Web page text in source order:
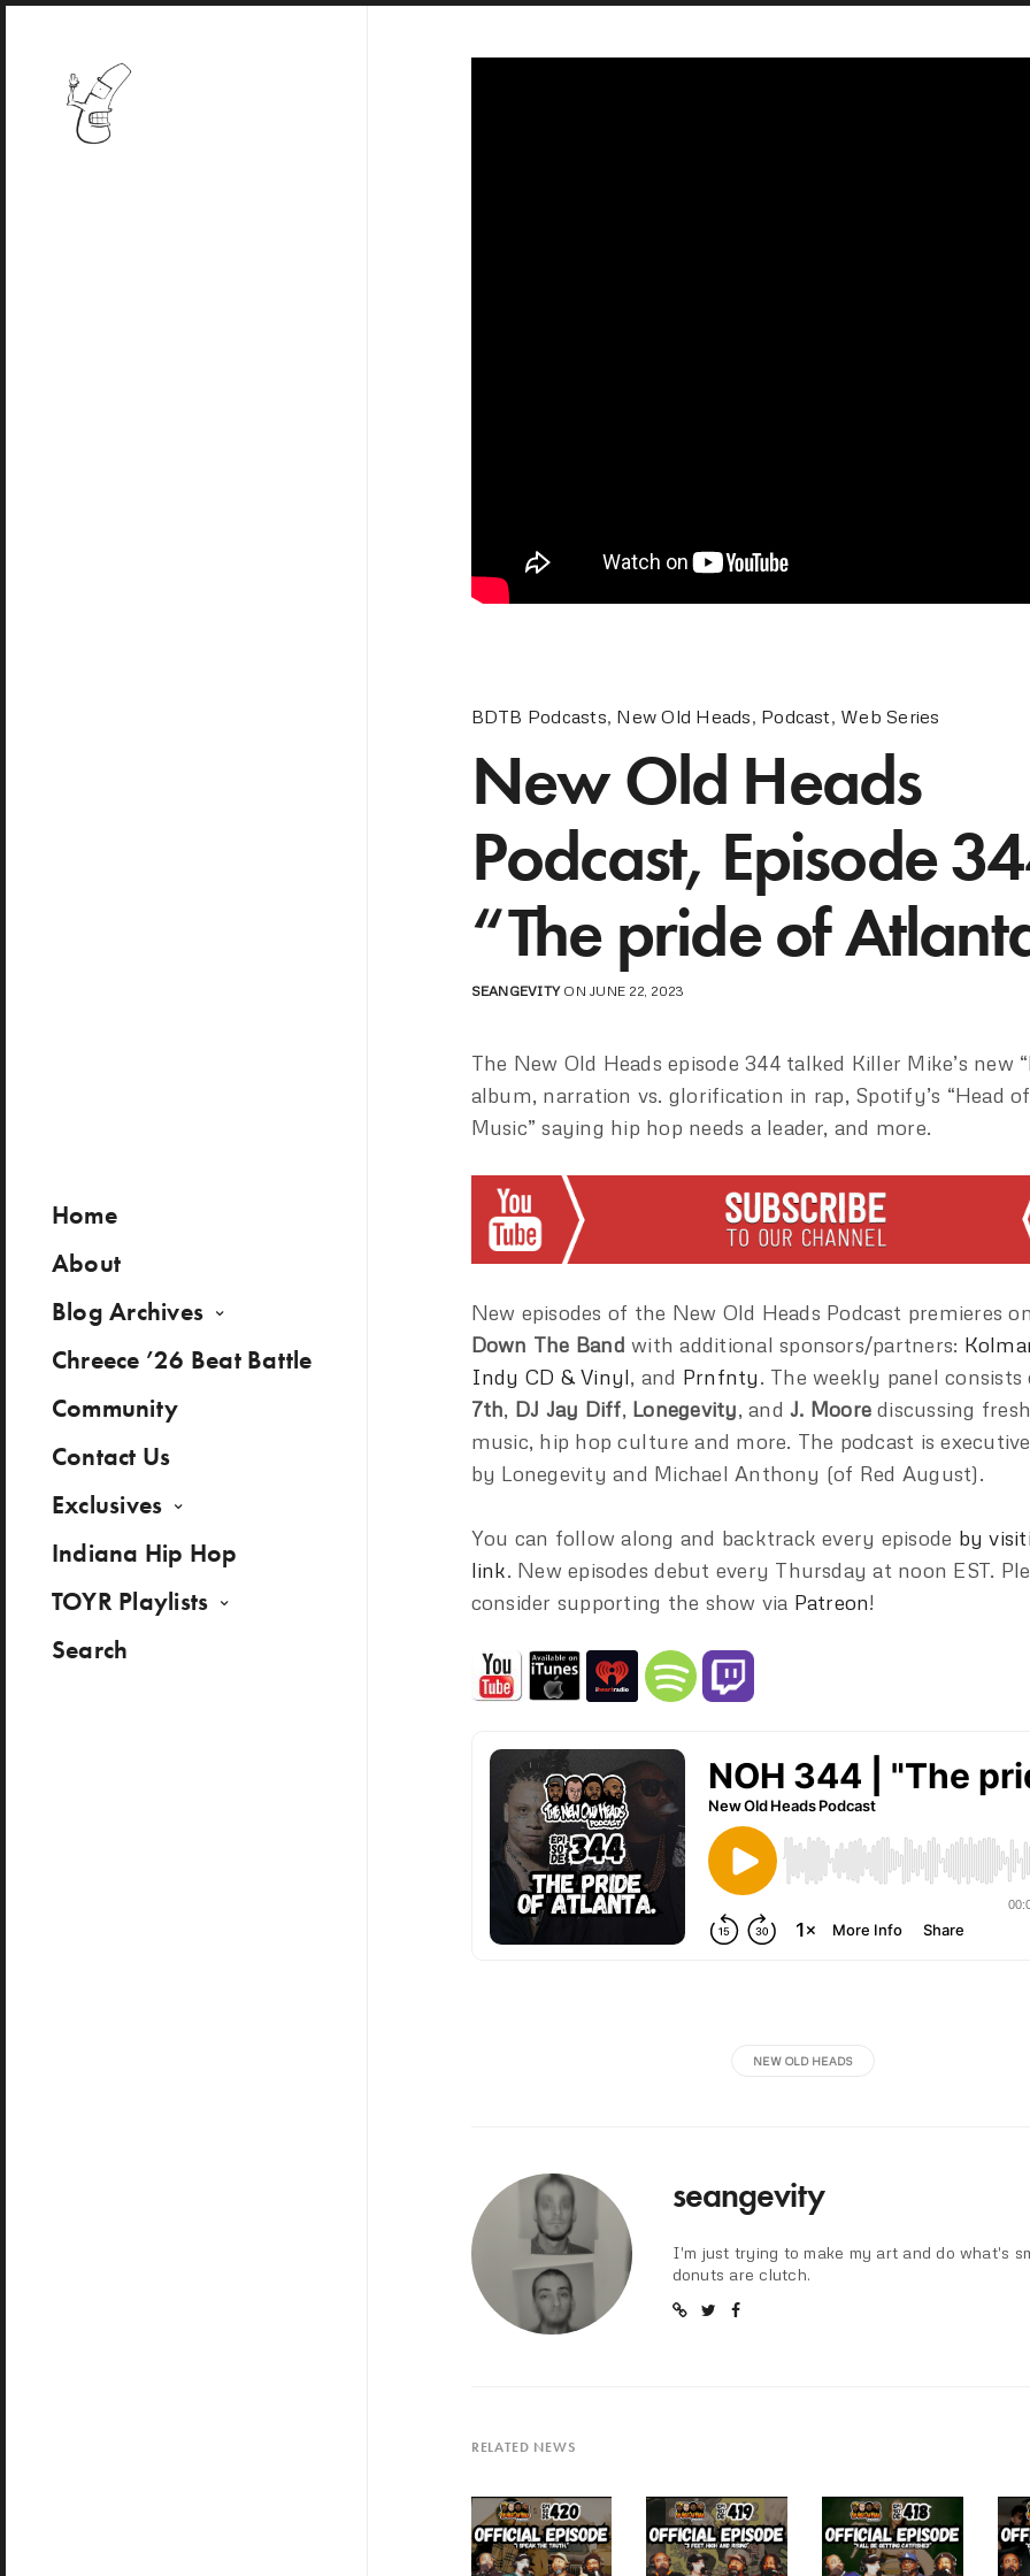
Home
About
Blog Archives
Chreece ’26 Beat Battle
Community
Contact Us
Exclusives
Indiana Hip Hop
TOYR Playlists
Search
BDTB Podcasts, New Old Heads, Podcast, Web Series
New Old Heads
Podcast, Episode
“The pride of
SEANGEVITYON JUNE 22, 2023
The New Old Heads episode 344 talked Killer Mike’s new
album, narration vs. glorification in rap, Spotify’s “Head
Music” saying hip hop needs a leader, and more.
New episodes of the New Old Heads Podcast premieres
Down The Band with additional sponsors/partners:
Indy CD & Vinyl, and Prnfnty. The weekly panel
7th, DJ Jay Diff, Lonegevity, andJ. Moore discussing
music, hip hop culture and more. The podcast is
by Lonegevity and Michael Anthony (of Red August).
You can follow along and backtrack every episode by
link. New episodes debut every Thursday at noon EST.
consider supporting the show via Patreon!
NEW OLD HEADS
seangevity
I'm just trying to make my art and do what's
donuts are clutch.
RELATED NEWS